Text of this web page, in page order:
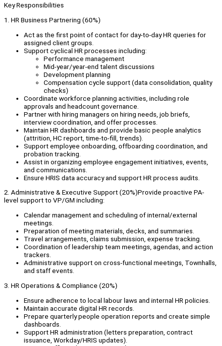
Key Responsibilities
1. HR Business Partnering (60%)
Act as the first point of contact for day‑to‑day HR queries for
assigned client groups.
Support cyclical HR processes including:
Performance management
Mid-year/year-end talent discussions
Development planning
Compensation cycle support (data consolidation, quality
checks)
Coordinate workforce planning activities, including role
approvals and headcount governance.
Partner with hiring managers on hiring needs, job briefs,
interview coordination, and offer processes.
Maintain HR dashboards and provide basic people analytics
(attrition, HC report, time-to-fill, trends).
Support employee onboarding, offboarding coordination, and
probation tracking.
Assist in organizing employee engagement initiatives, events,
and communications.
Ensure HRIS data accuracy and support HR process audits.
2. Administrative & Executive Support (20%)Provide proactive PA-
level support to VP/GM including:
Calendar management and scheduling of internal/external
meetings.
Preparation of meeting materials, decks, and summaries.
Travel arrangements, claims submission, expense tracking.
Coordination of leadership team meetings, agendas, and action
trackers.
Administrative support on cross-functional meetings, Townhalls,
and staff events.
3. HR Operations & Compliance (20%)
Ensure adherence to local labour laws and internal HR policies.
Maintain accurate digital HR records.
Prepare quarterly people operation reports and create simple
dashboards.
Support HR administration (letters preparation, contract
issuance, Workday/HRIS updates).